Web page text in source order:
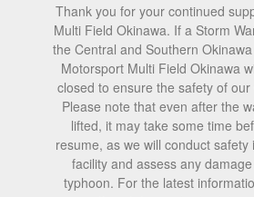
Thank you for your continued
Multi Field Okinawa. If a Storm
the Central and Southern
Motorsport Multi Field Okinawa
closed to ensure the safety of
Please note that even after the
lifted, it may take some time
resume, as we will conduct safety
facility and assess any
typhoon. For the latest